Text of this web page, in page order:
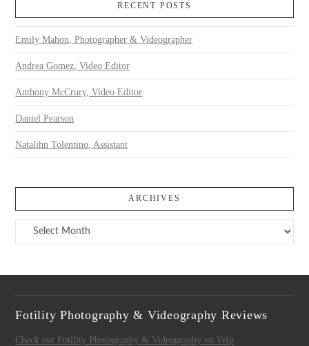
RECENT POSTS
Emily Mahon, Photographer & Videographer
Andrea Gomez, Video Editor
Anthony McCrury, Video Editor
Daniel Pearson
Natalihn Tolentino, Assistant
ARCHIVES
Archives
Fotility Photography & Videography Reviews
Check out Fotility Photography & Videography on Yelp